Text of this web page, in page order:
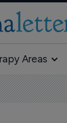
Areas